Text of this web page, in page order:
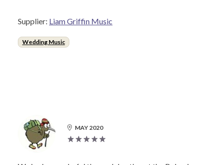
Supplier: Liam Griffin Music
Wedding Music
MAY 2020